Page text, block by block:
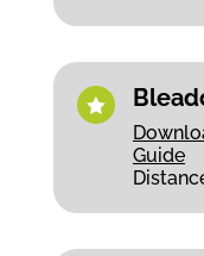

Guide